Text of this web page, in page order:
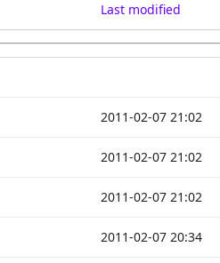
Last modified
2011-02-07 21:02
2011-02-07 21:02
2011-02-07 21:02
2011-02-07 20:34